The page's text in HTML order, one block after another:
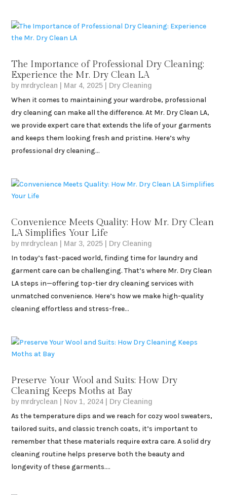
The Importance of Professional Dry Cleaning:
Experience the Mr. Dry Clean LA
by mrdryclean Mar 4, 2025 Dry Cleaning
When it comes to maintaining your wardrobe, professional
dry cleaning can make all the difference. At Mr. Dry Clean LA,
we provide expert care that extends the life of your garments
and keeps them looking fresh and pristine. Here’s why
professional dry cleaning...
Convenience Meets Quality: How Mr. Dry Clean
LA Simplifies Your Life
by mrdryclean Mar 3, 2025 Dry Cleaning
In today’s fast-paced world, finding time for laundry and
garment care can be challenging. That’s where Mr. Dry Clean
LA steps in—offering top-tier dry cleaning services with
unmatched convenience. Here’s how we make high-quality
cleaning effortless and stress-free...
Preserve Your Wool and Suits: How Dry
Cleaning Keeps Moths at Bay
by mrdryclean Nov 1, 2024 Dry Cleaning
As the temperature dips and we reach for cozy wool sweaters,
tailored suits, and classic trench coats, it’s important to
remember that these materials require extra care. A solid dry
cleaning routine helps preserve both the beauty and
longevity of these garments....